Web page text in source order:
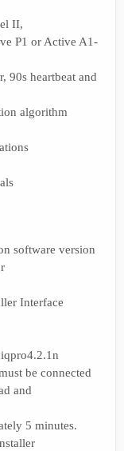
II,
P1 or Active A1-
90s heartbeat and
algorithm
software version
Interface
be connected
and
5 minutes.